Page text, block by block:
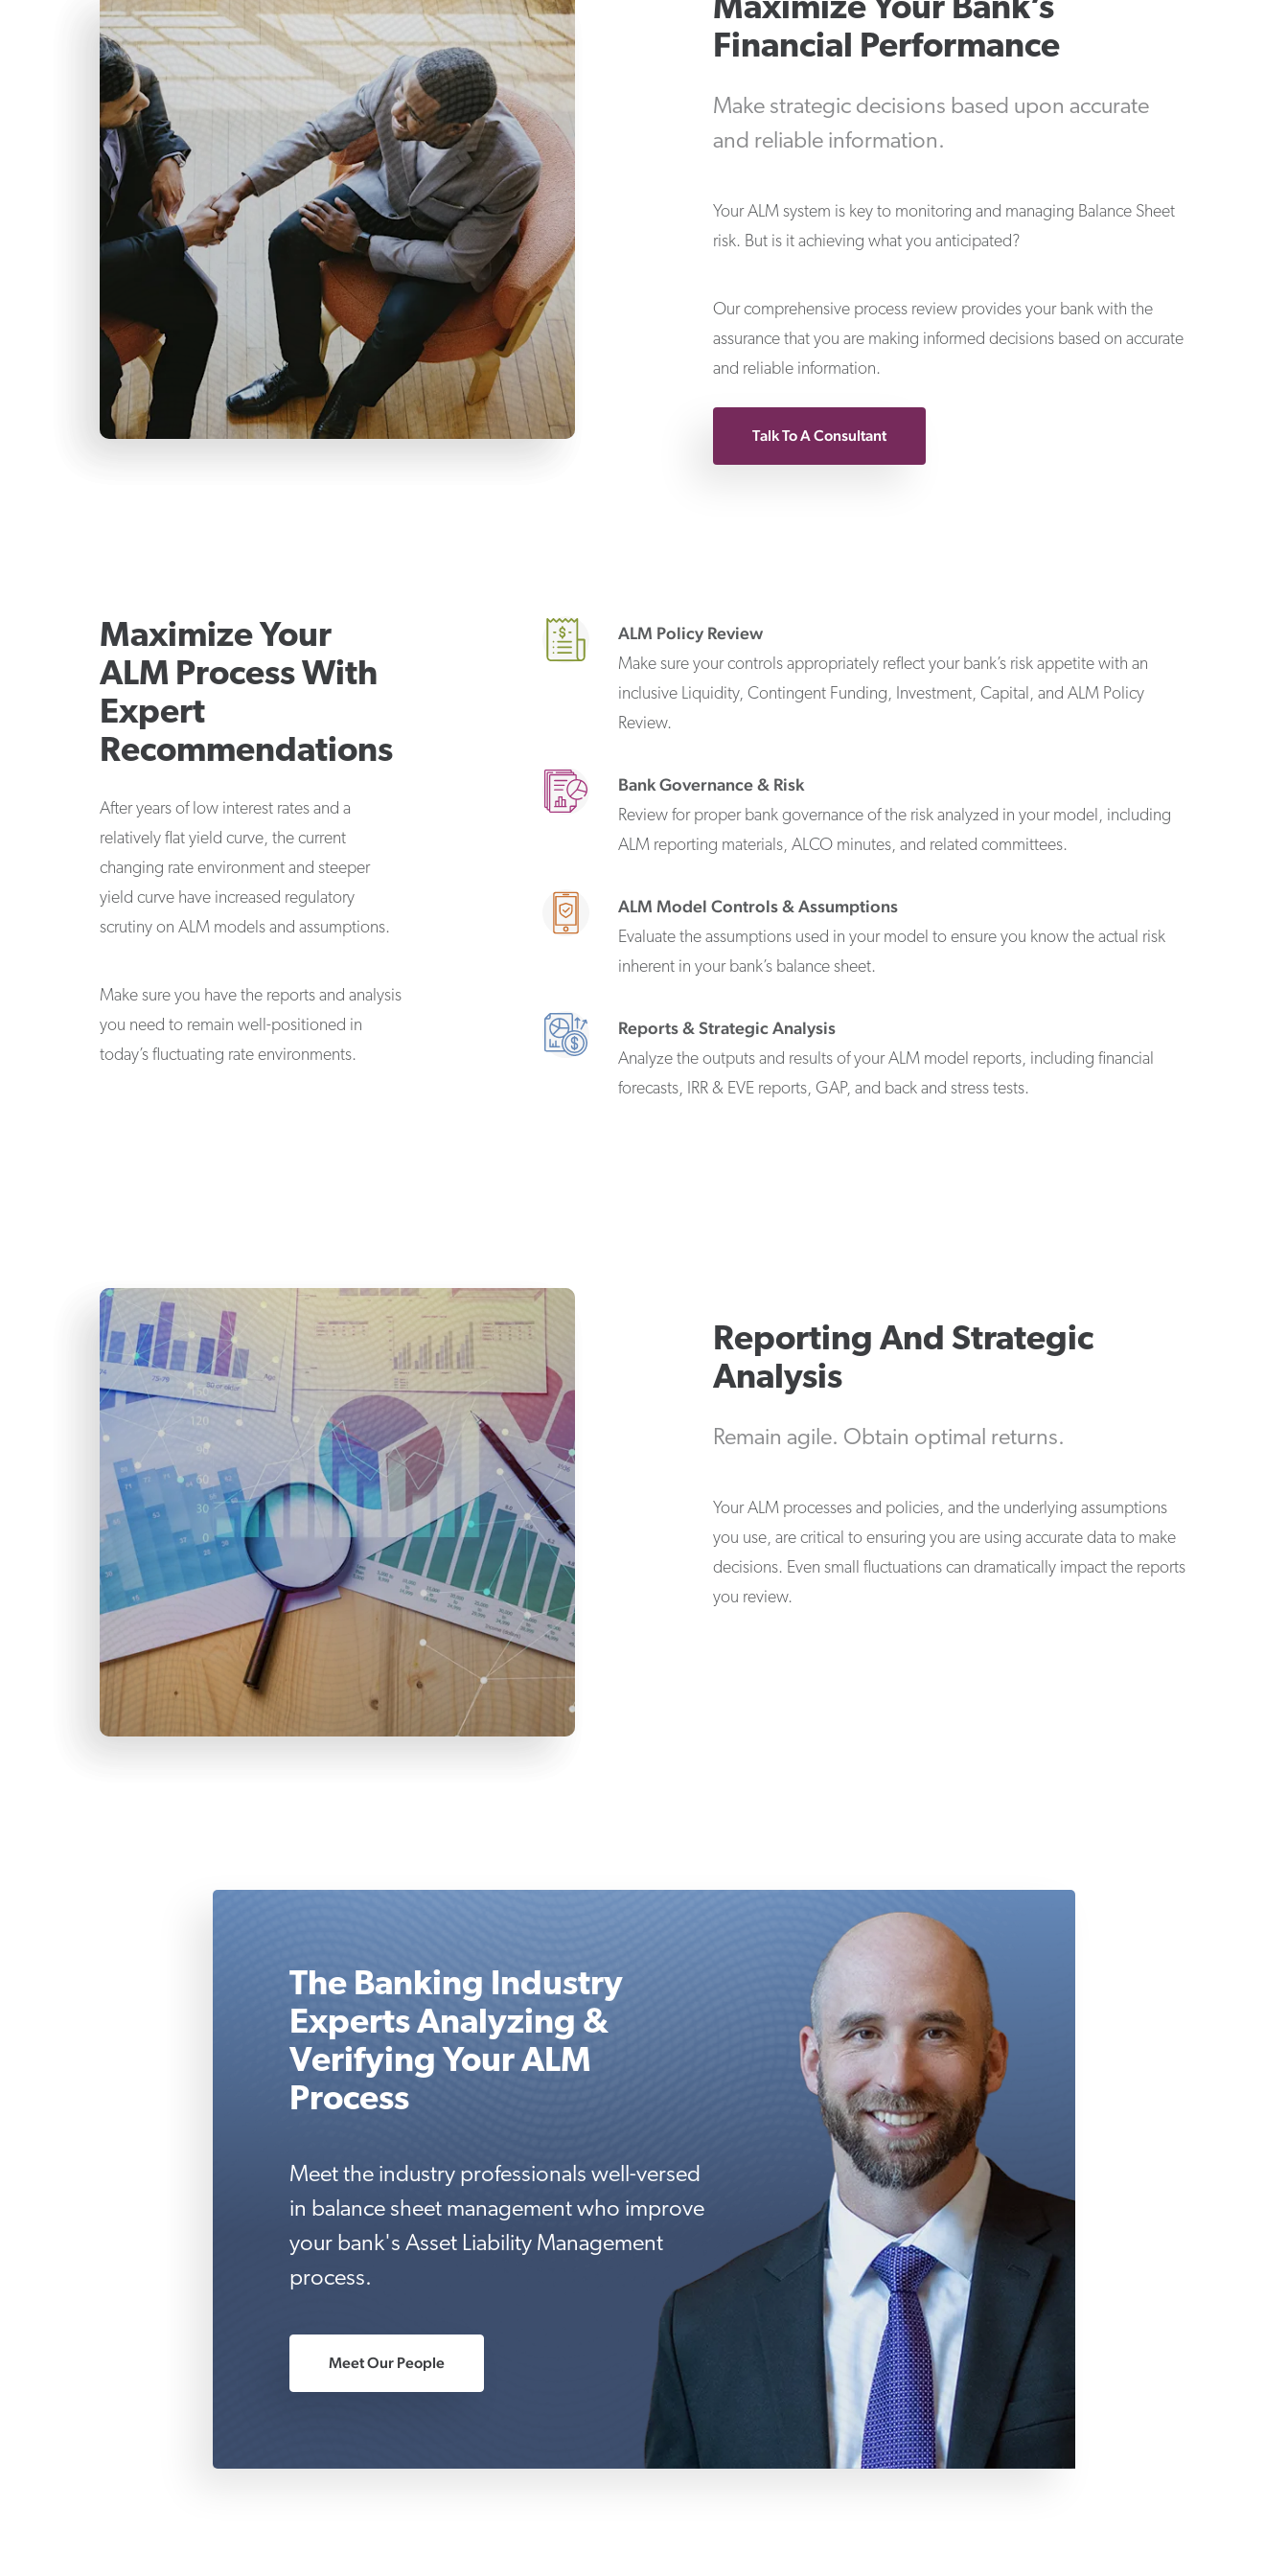
Maximize Your Bank’s
Financial Performance
Make strategic decisions based upon accurate
and reliable information.
Your ALM system is key to monitoring and managing Balance Sheet
risk. But is it achieving what you anticipated?
Our comprehensive process review provides your bank with the
assurance that you are making informed decisions based on accurate
and reliable information.
Talk To A Consultant
Maximize Your
ALM Process With
Expert
Recommendations
After years of low interest rates and a
relatively flat yield curve, the current
changing rate environment and steeper
yield curve have increased regulatory
scrutiny on ALM models and assumptions.
Make sure you have the reports and analysis
you need to remain well-positioned in
today’s fluctuating rate environments.
ALM Policy Review
Make sure your controls appropriately reflect your bank’s risk appetite with an
inclusive Liquidity, Contingent Funding, Investment, Capital, and ALM Policy
Review.
Bank Governance & Risk
Review for proper bank governance of the risk analyzed in your model, including
ALM reporting materials, ALCO minutes, and related committees.
ALM Model Controls & Assumptions
Evaluate the assumptions used in your model to ensure you know the actual risk
inherent in your bank’s balance sheet.
Reports & Strategic Analysis
Analyze the outputs and results of your ALM model reports, including financial
forecasts, IRR & EVE reports, GAP, and back and stress tests.
Reporting And Strategic
Analysis
Remain agile. Obtain optimal returns.
Your ALM processes and policies, and the underlying assumptions
you use, are critical to ensuring you are using accurate data to make
decisions. Even small fluctuations can dramatically impact the reports
you review.
The Banking Industry
Experts Analyzing &
Verifying Your ALM
Process
Meet the industry professionals well-versed
in balance sheet management who improve
your bank's Asset Liability Management
process.
Meet Our People